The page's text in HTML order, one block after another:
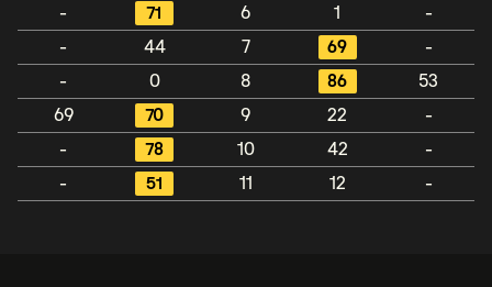
-
71 6 1
-
-
44 7 69
-
-
0 8 86
53
69
70 9 22
-
-
78 10 42
-
-
51 11 12 -